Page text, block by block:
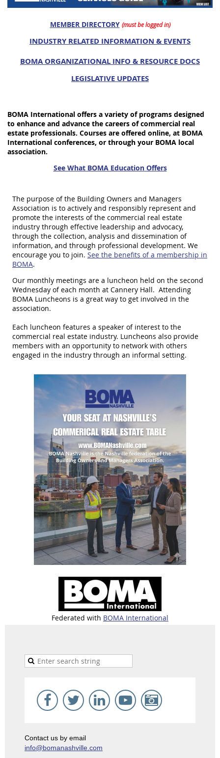
MEMBER DIRECTORY (must be logged in)
INDUSTRY RELATED INFORMATION & EVENTS
BOMA ORGANIZATIONAL INFO & RESOURCE DOCS
LEGISLATIVE UPDATES
BOMA International offers a variety of programs designed
to enhance and advance the careers of commercial real
estate professionals. Courses are offered online, at BOMA
International conferences, or through your BOMA local
association.
See What BOMA Education Offers
The purpose of the Building Owners and Managers
Association is to actively and responsibly represent and
promote the interests of the commercial real estate
industry through effective leadership and advocacy,
through the collection, analysis and dissemination of
information, and through professional development. We
encourage you to join. See the benefits of a membership in
BOMA.
Our monthly meetings are a luncheon held on the second
Wednesday of each month at Cannery Hall. Attending
BOMA Luncheons is a great way to get involved in the
association.
Each luncheon features a speaker of interest to the
commercial real estate industry. Luncheons also provide
members with an opportunity to network with others
engaged in the industry through an informal setting.
Federated with BOMA International
Contact us by email
info@bomanashville.com